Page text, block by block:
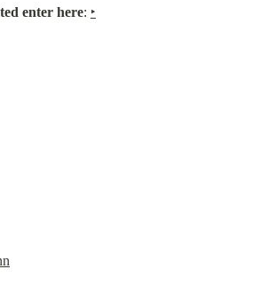
enter here: ‣